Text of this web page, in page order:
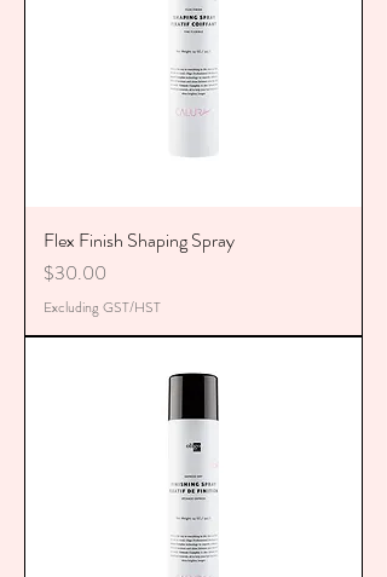
Flex Finish Shaping Spray
Price
$30.00
Excluding GST/HST